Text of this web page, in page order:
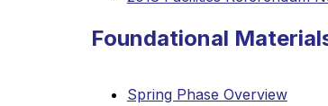
Foundational
Spring Phase Overview